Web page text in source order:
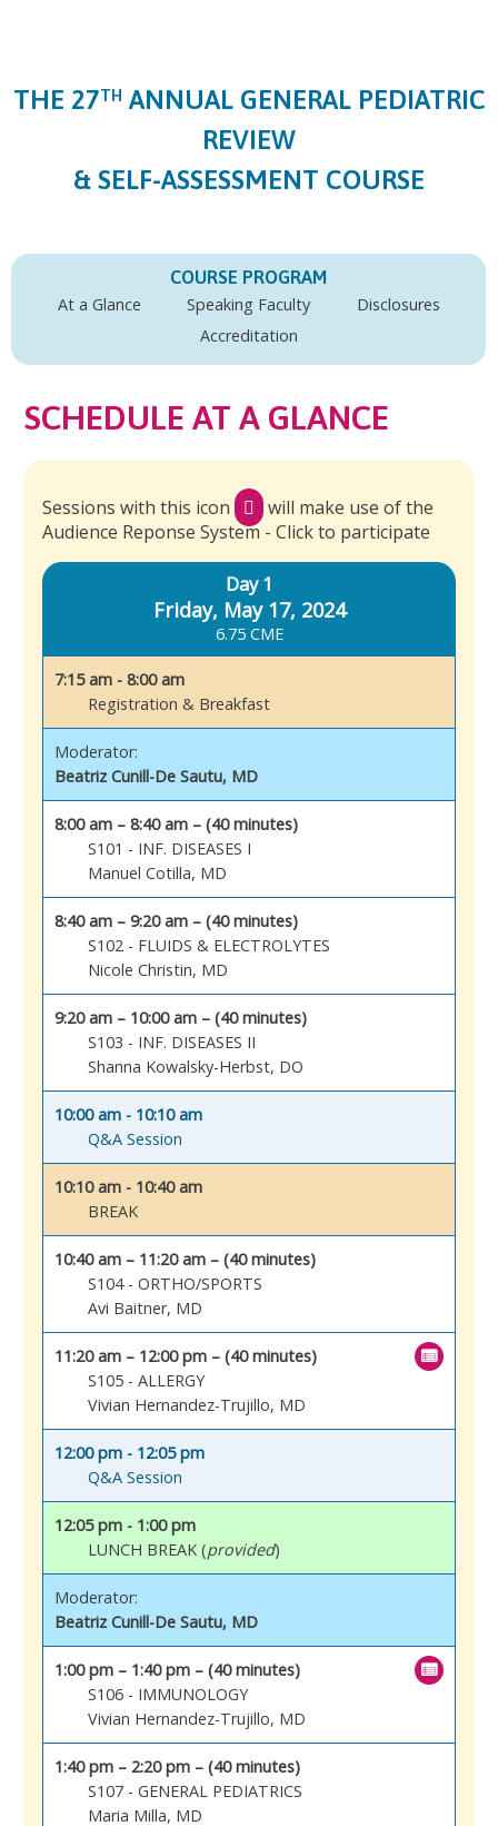
THE 27TH ANNUAL GENERAL PEDIATRIC
REVIEW
& SELF-ASSESSMENT COURSE
COURSE PROGRAM
At a Glance
Speaking Faculty
Disclosures
Accreditation
SCHEDULE AT A GLANCE
Sessions with this icon
will make use of the
Audience Reponse System - Click to participate
Day 1
Friday, May 17, 2024
6.75 CME
7:15 am - 8:00 am
Registration & Breakfast
Moderator:
Beatriz Cunill-De Sautu, MD
8:00 am – 8:40 am – (40 minutes)
S101 - INF. DISEASES I
Manuel Cotilla, MD
8:40 am – 9:20 am – (40 minutes)
S102 - FLUIDS & ELECTROLYTES
Nicole Christin, MD
9:20 am – 10:00 am – (40 minutes)
S103 - INF. DISEASES II
Shanna Kowalsky-Herbst, DO
10:00 am - 10:10 am
Q&A Session
10:10 am - 10:40 am
BREAK
10:40 am – 11:20 am – (40 minutes)
S104 - ORTHO/SPORTS
Avi Baitner, MD
11:20 am – 12:00 pm – (40 minutes)
S105 - ALLERGY
Vivian Hernandez-Trujillo, MD
12:00 pm - 12:05 pm
Q&A Session
12:05 pm - 1:00 pm
LUNCH BREAK (provided)
Moderator:
Beatriz Cunill-De Sautu, MD
1:00 pm – 1:40 pm – (40 minutes)
S106 - IMMUNOLOGY
Vivian Hernandez-Trujillo, MD
1:40 pm – 2:20 pm – (40 minutes)
S107 - GENERAL PEDIATRICS
Maria Milla, MD